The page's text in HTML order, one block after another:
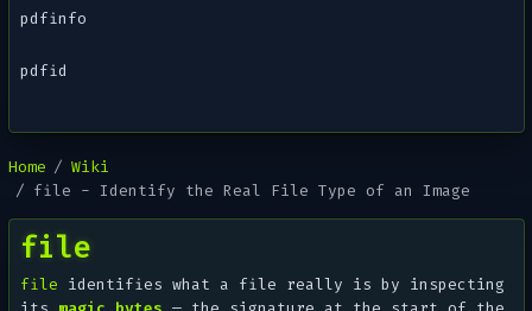
pdfinfo
pdfid
Home
Wiki
file - Identify the Real File Type of an Image
file
file identifies what a file really is by inspecting